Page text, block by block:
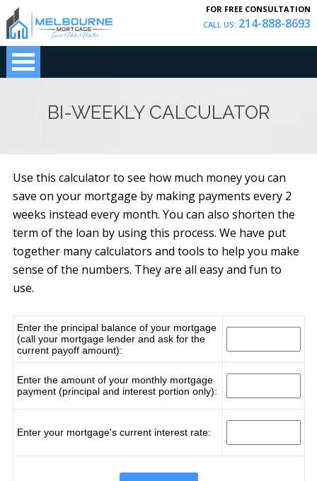
FOR FREE CONSULTATION
CALL US: 214-888-8693
BI-WEEKLY CALCULATOR
Use this calculator to see how much money you can
save on your mortgage by making payments every 2
weeks instead every month. You can also shorten the
term of the loan by using this process. We have put
together many calculators and tools to help you make
sense of the numbers. They are all easy and fun to
use.